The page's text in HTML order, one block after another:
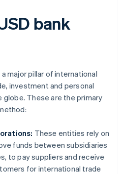
bank
major pillar of international
investment and personal
These are the primary
These entities rely on
funds between subsidiaries
to pay suppliers and receive
for international trade